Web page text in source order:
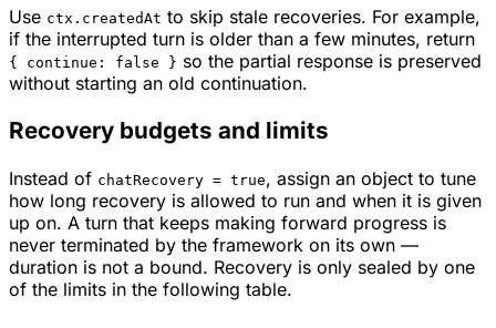
Use ctx.createdAt to skip stale recoveries. For example,
if the interrupted turn is older than a few minutes, return
{ continue: false } so the partial response is preserved
without starting an old continuation.
Recovery budgets and limits
Instead of chatRecovery = true, assign an object to tune
how long recovery is allowed to run and when it is given
up on. A turn that keeps making forward progress is
never terminated by the framework on its own —
duration is not a bound. Recovery is only sealed by one
of the limits in the following table.